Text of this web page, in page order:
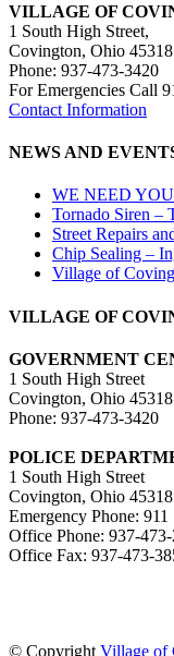
VILLAGE OF
1 South High Street,
Covington, Ohio 45318
Phone: 937-473-3420
For Emergencies Call
Contact Information
NEWS AND
WE NEED
Tornado Siren –
Street Repairs
Chip Sealing –
Village of
VILLAGE OF
GOVERNMENT
1 South High Street
Covington, Ohio 45318
Phone: 937-473-3420
POLICE
1 South High Street
Covington, Ohio 45318
Emergency Phone: 911
Office Phone: 937-
Office Fax: 937-473-
© Copyright Village of